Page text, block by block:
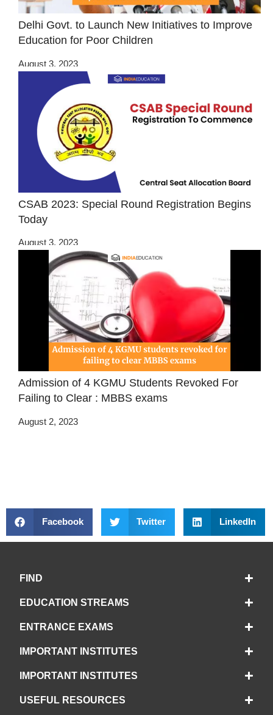
Delhi Govt. to Launch New Initiatives to Improve
Education for Poor Children
August 3, 2023
CSAB 2023: Special Round Registration Begins
Today
August 3, 2023
Admission of 4 KGMU Students Revoked For
Failing to Clear : MBBS exams
August 2, 2023
Facebook Twitter LinkedIn
FIND
EDUCATION STREAMS
ENTRANCE EXAMS
IMPORTANT INSTITUTES
IMPORTANT INSTITUTES
USEFUL RESOURCES